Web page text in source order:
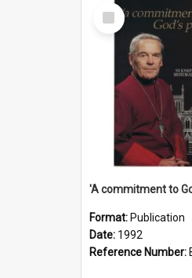
Select
Item
Format: Publication
Date: 1992
Reference Number: